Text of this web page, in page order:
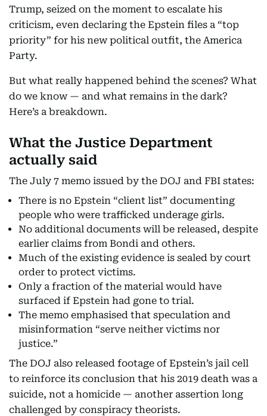
Trump, seized on the moment to escalate his
criticism, even declaring the Epstein files a “top
priority” for his new political outfit, the America
Party.
But what really happened behind the scenes? What
do we know — and what remains in the dark?
Here’s a breakdown.
What the Justice Department
actually said
The July 7 memo issued by the DOJ and FBI states:
There is no Epstein “client list” documenting
people who were trafficked underage girls.
No additional documents will be released, despite
earlier claims from Bondi and others.
Much of the existing evidence is sealed by court
order to protect victims.
Only a fraction of the material would have
surfaced if Epstein had gone to trial.
The memo emphasised that speculation and
misinformation “serve neither victims nor
justice.”
The DOJ also released footage of Epstein’s jail cell
to reinforce its conclusion that his 2019 death was a
suicide, not a homicide — another assertion long
challenged by conspiracy theorists.